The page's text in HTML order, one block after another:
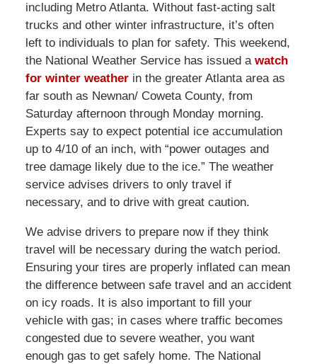
including Metro Atlanta. Without fast-acting salt
trucks and other winter infrastructure, it’s often
left to individuals to plan for safety. This weekend,
the National Weather Service has issued a watch
for winter weatherin the greater Atlanta area as
far south as Newnan/ Coweta County, from
Saturday afternoon through Monday morning.
Experts say to expect potential ice accumulation
up to 4/10 of an inch, with “power outages and
tree damage likely due to the ice.” The weather
service advises drivers to only travel if
necessary, and to drive with great caution.
We advise drivers to prepare now if they think
travel will be necessary during the watch period.
Ensuring your tires are properly inflated can mean
the difference between safe travel and an accident
on icy roads. It is also important to fill your
vehicle with gas; in cases where traffic becomes
congested due to severe weather, you want
enough gas to get safely home. The National